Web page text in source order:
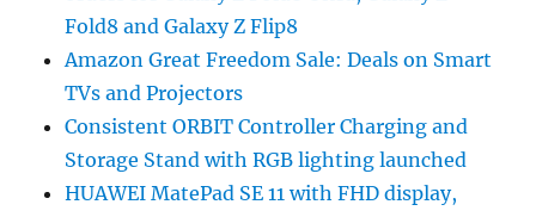
Fold8 and Galaxy Z Flip8
Amazon Great Freedom Sale: Deals on Smart
TVs and Projectors
Consistent ORBIT Controller Charging and
Storage Stand with RGB lighting launched
HUAWEI MatePad SE 11 with FHD display,